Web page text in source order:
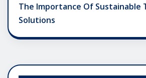
The Importance Of Sustainable
Solutions